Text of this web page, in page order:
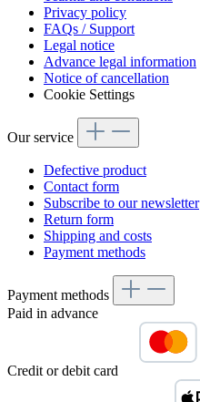
Privacy policy
FAQs / Support
Legal notice
Advance legal information
Notice of cancellation
Cookie Settings
Our service
Defective product
Contact form
Subscribe to our newsletter
Return form
Shipping and costs
Payment methods
Payment methods
Paid in advance
Credit or debit card